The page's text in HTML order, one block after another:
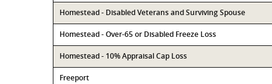
Homestead - Disabled Veterans and Surviving Spouse
Homestead - Over-65 or Disabled Freeze Loss
Homestead - 10% Appraisal Cap Loss
Freeport